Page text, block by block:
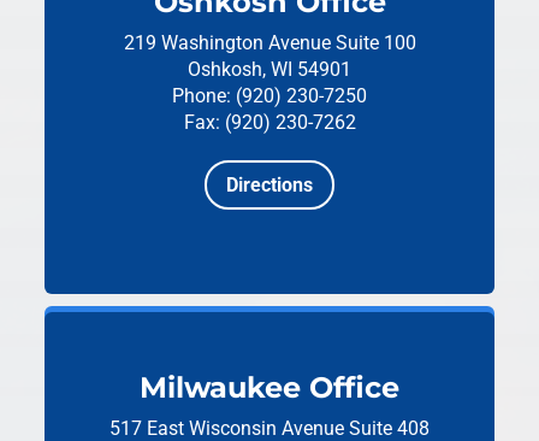
219 Washington Avenue Suite 100
Oshkosh, WI 54901
Phone: (920) 230-7250
Fax: (920) 230-7262
Directions
Milwaukee Office
517 East Wisconsin Avenue Suite 408